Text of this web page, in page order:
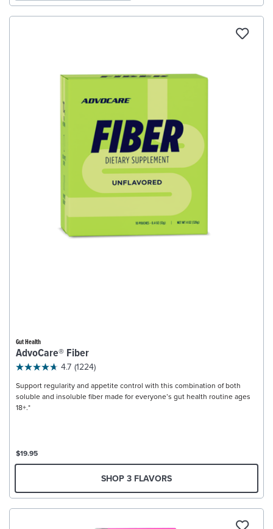
Gut Health
AdvoCare® Fiber
4.7 (1224)
Support regularity and appetite control with this combination of both
soluble and insoluble fiber made for everyone’s gut health routine ages
18+.*
$19.95
SHOP 3 FLAVORS